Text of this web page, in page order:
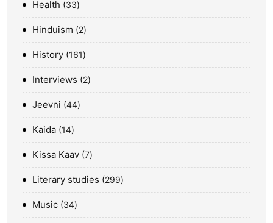
Health 33
Hinduism 2
History 161
Interviews 2
Jeevni 44
Kaida 14
Kissa Kaav 7
Literary studies 299
Music 34